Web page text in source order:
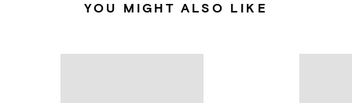
YOU MIGHT ALSO LIKE